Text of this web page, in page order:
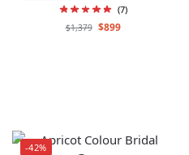
(7)
$1,379 $899
-42%